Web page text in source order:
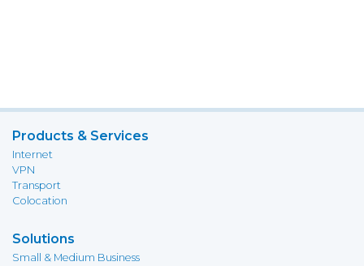
Products & Services
Internet
VPN
Transport
Colocation
Solutions
Small & Medium Business